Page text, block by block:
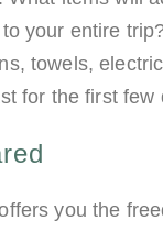
your entire
towels,
for the first few
you the